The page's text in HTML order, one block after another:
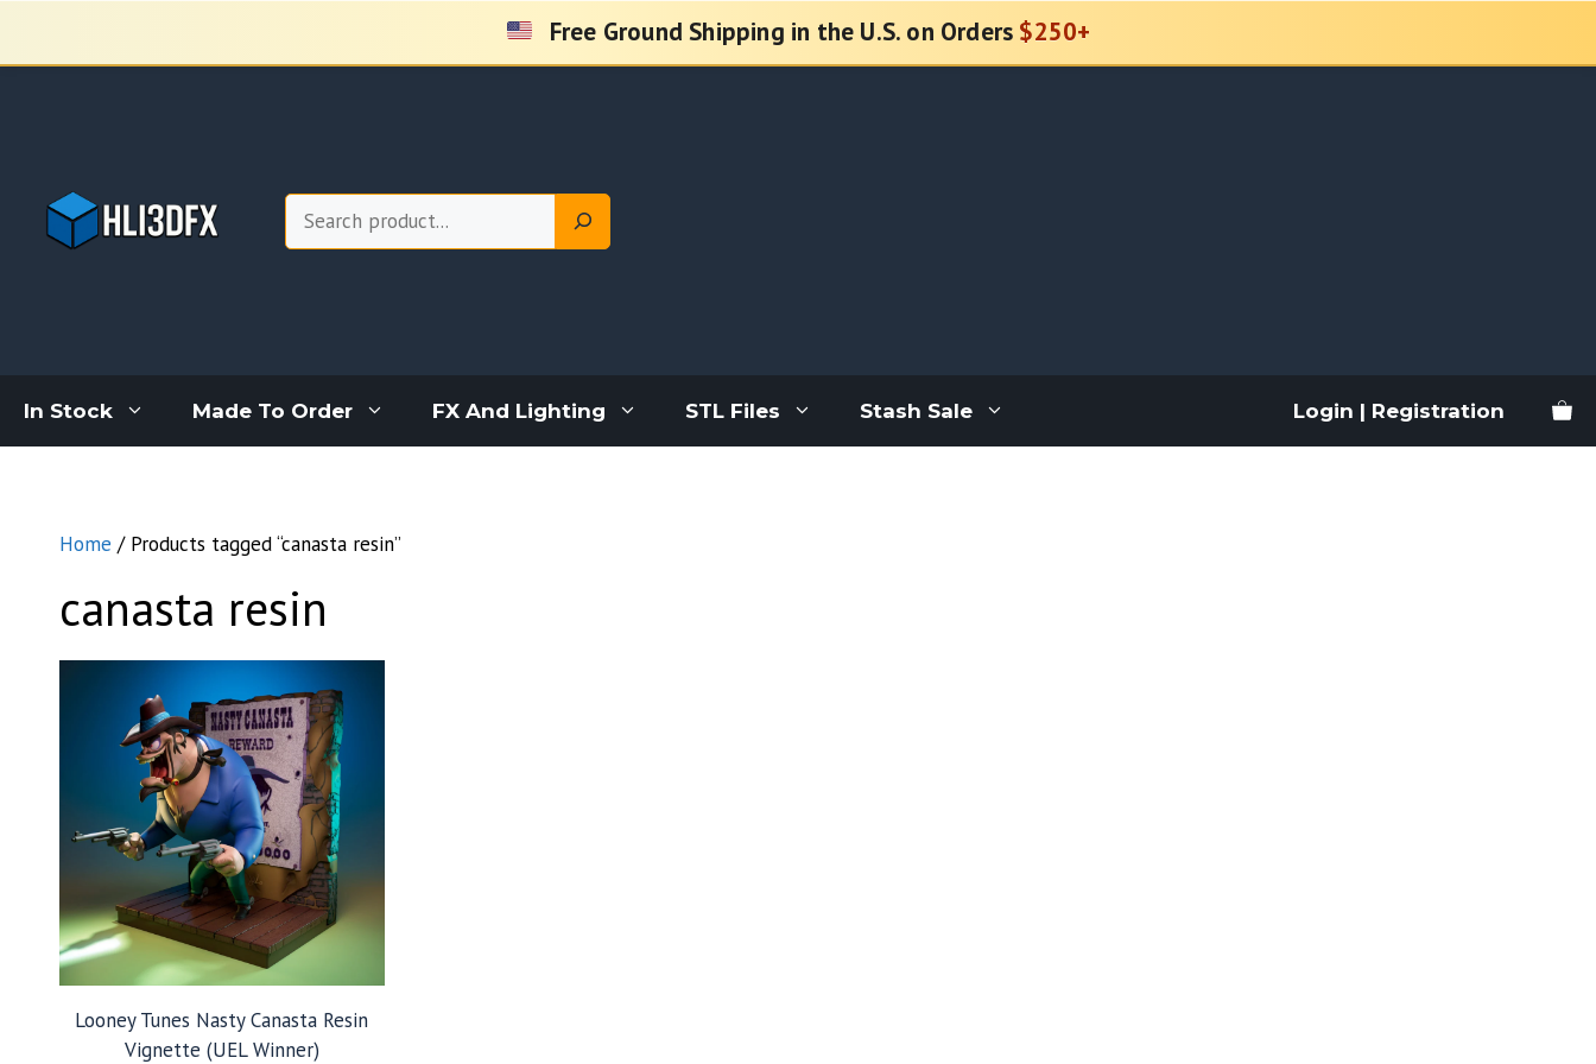
content
Free Ground Shipping in the U.S. on Orders $250+
Search
In Stock Made To Order FX And Lighting STL Files Stash Sale Login | Registration
Home / Products tagged “canasta resin”
canasta resin
Looney Tunes Nasty Canasta Resin
Vignette (UEL Winner)